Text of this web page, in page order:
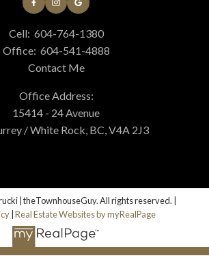
Cell: 604-764-1380
Office: 604-541-4888
Contact Me
Office Address:
15414 - 24 Avenue
/ White Rock, BC, V4A 2J3
| theTownhouseGuy. All rights reserved. |
|Real Estate Websites by myRealPage